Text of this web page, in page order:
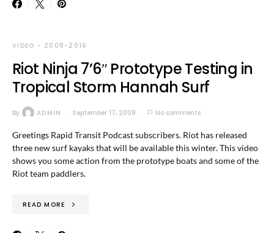
VIDEO - 2008-2016
Riot Ninja 7’6″ Prototype Testing in
Tropical Storm Hannah Surf
By ADMIN September 17, 2008 No comments
Greetings Rapid Transit Podcast subscribers. Riot has released
three new surf kayaks that will be available this winter. This video
shows you some action from the prototype boats and some of the
Riot team paddlers.
READ MORE